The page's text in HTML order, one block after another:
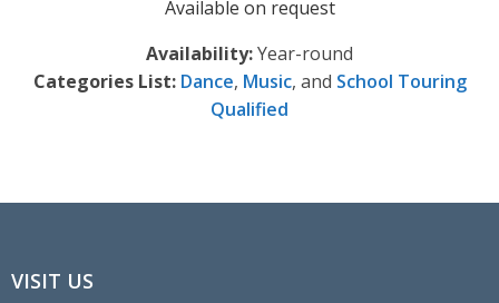
Available on request
Availability:Year-round
Categories List: Dance, Music, and School Touring
Qualified
VISIT US